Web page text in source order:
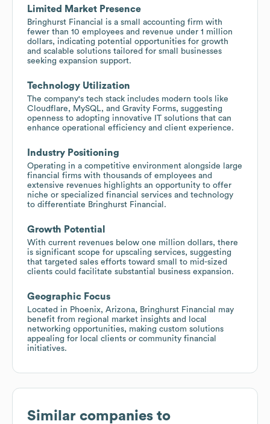
Limited Market Presence
Bringhurst Financial is a small accounting firm with
fewer than 10 employees and revenue under 1 million
dollars, indicating potential opportunities for growth
and scalable solutions tailored for small businesses
seeking expansion support.
Technology Utilization
The company's tech stack includes modern tools like
Cloudflare, MySQL, and Gravity Forms, suggesting
openness to adopting innovative IT solutions that can
enhance operational efficiency and client experience.
Industry Positioning
Operating in a competitive environment alongside large
financial firms with thousands of employees and
extensive revenues highlights an opportunity to offer
niche or specialized financial services and technology
to differentiate Bringhurst Financial.
Growth Potential
With current revenues below one million dollars, there
is significant scope for upscaling services, suggesting
that targeted sales efforts toward small to mid-sized
clients could facilitate substantial business expansion.
Geographic Focus
Located in Phoenix, Arizona, Bringhurst Financial may
benefit from regional market insights and local
networking opportunities, making custom solutions
appealing for local clients or community financial
initiatives.
Similar companies to